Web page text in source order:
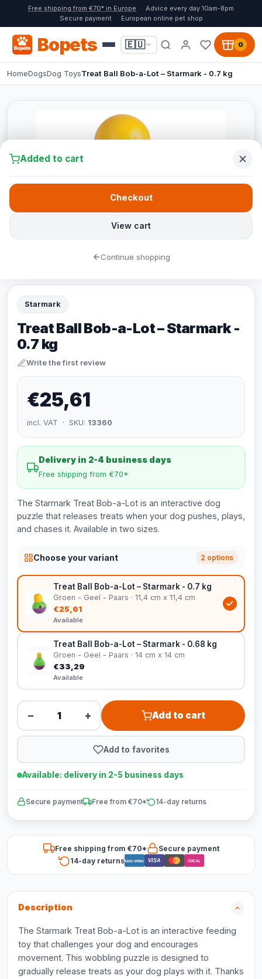
Free shipping from €70* in Europe
Advice every day 10am-8pm
Secure payment
European online pet shop
Bopets 🇪🇺 0
HomeDogsDog ToysTreat Ball Bob-a-Lot – Starmark - 0.7 kg
Starmark
Treat Ball Bob-a-Lot – Starmark -
0.7 kg
Write the first review
€25,61
incl. VAT · SKU: 13360
Delivery in 2-4 business days
Free shipping from €70*
The Starmark Treat Bob-a-Lot is an interactive dog
puzzle that releases treats when your dog pushes, plays,
and chases it. Available in two sizes.
Choose your variant 2 options
Treat Ball Bob-a-Lot – Starmark - 0.7 kg
Groen - Geel - Paars · 11,4 cm x 11,4 cm
€25,61
Available
Treat Ball Bob-a-Lot – Starmark - 0.68 kg
Groen - Geel - Paars · 14 cm x 14 cm
€33,29
Available
− + Add to cart
Add to favorites
Available: delivery in 2-5 business days
Secure payment Free from €70* 14-day returns
Free shipping from €70*
Secure payment
14-day returnsBancontact VISA iDEAL
Description
The Starmark Treat Bob-a-Lot is an interactive feeding
toy that challenges your dog and encourages
movement. This wobbling puzzle is designed to
gradually release treats as your dog plays with it. Thanks
Added to cart
View cart
Checkout
Continue shopping